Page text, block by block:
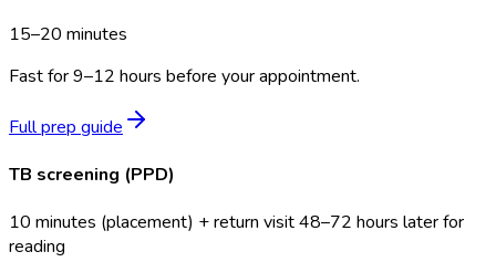
15–20 minutes
Fast for 9–12 hours before your appointment.
Full prep guide
TB screening (PPD)
10 minutes (placement) + return visit 48–72 hours later for
reading